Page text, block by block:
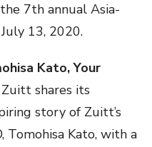
7th annual Asia-
13, 2020.
Kato, Your
Zuitt shares its
story of Zuitt’s
Tomohisa Kato, with a